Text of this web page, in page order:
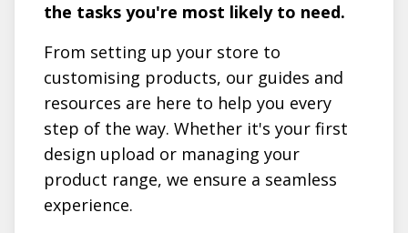
the tasks you're most likely to need.
From setting up your store to
customising products, our guides and
resources are here to help you every
step of the way. Whether it's your first
design upload or managing your
product range, we ensure a seamless
experience.